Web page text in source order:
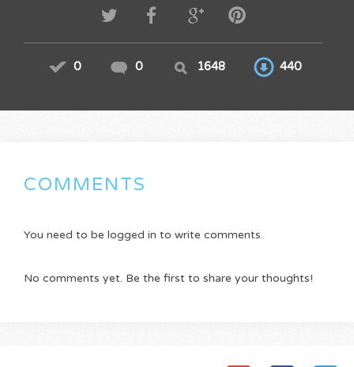
0 0 1648 440
COMMENTS
You need to be logged in to write comments.
No comments yet. Be the first to share your thoughts!